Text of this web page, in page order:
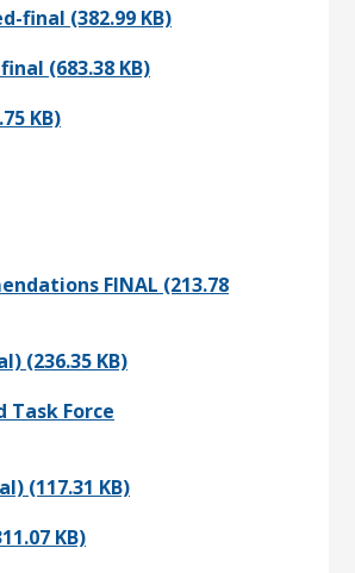
final (382.99 KB)
(683.38 KB)
KB)
FINAL (213.78
(236.35 KB)
Task Force
(117.31 KB)
KB)